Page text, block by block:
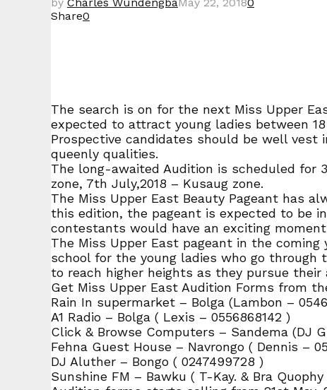
Share0
The search is on for the next Miss Upper
expected to attract young ladies between 18
Prospective candidates should be well
queenly qualities.
The long-awaited Audition is scheduled for
zone, 7th July,2018 – Kusaug zone.
The Miss Upper East Beauty Pageant has
this edition, the pageant is expected to be
contestants would have an exciting
The Miss Upper East pageant in the
school for the young ladies who go
to reach higher heights as they pursue their
Get Miss Upper East Audition Forms from
Rain In supermarket – Bolga (Lambon –
A1 Radio – Bolga ( Lexis – 0556868142 )
Click & Browse Computers – Sandema (DJ
Fehna Guest House – Navrongo ( Dennis –
DJ Aluther – Bongo ( 0247499728 )
Sunshine FM – Bawku ( T-Kay. & Bra Quophy